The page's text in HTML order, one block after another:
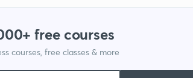
free courses
courses, free classes & more